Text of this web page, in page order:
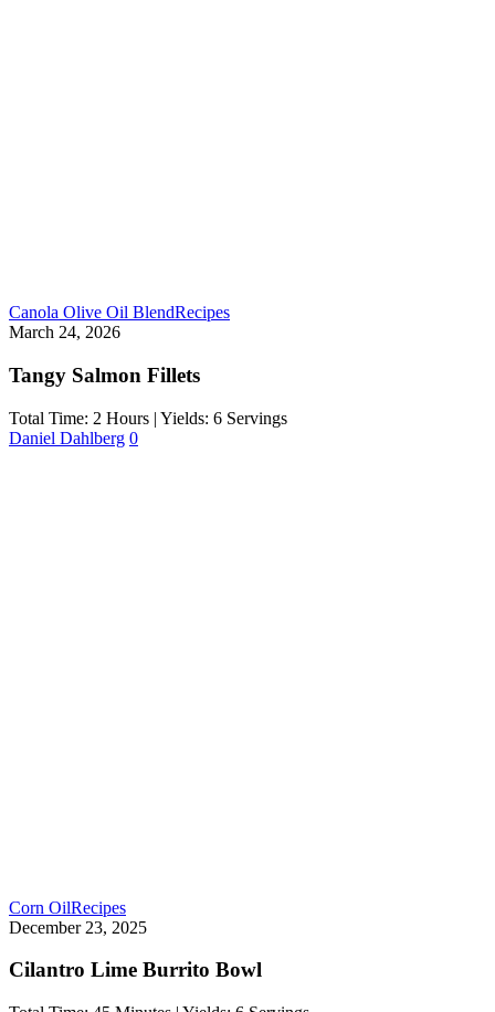
Canola Olive Oil BlendRecipes
March 24, 2026
Tangy Salmon Fillets
Total Time: 2 Hours | Yields: 6 Servings
Daniel Dahlberg 0
Corn OilRecipes
December 23, 2025
Cilantro Lime Burrito Bowl